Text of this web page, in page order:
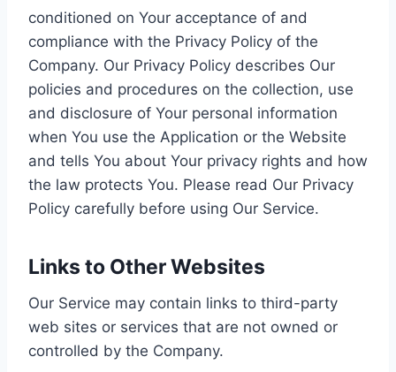
conditioned on Your acceptance of and
compliance with the Privacy Policy of the
Company. Our Privacy Policy describes Our
policies and procedures on the collection, use
and disclosure of Your personal information
when You use the Application or the Website
and tells You about Your privacy rights and how
the law protects You. Please read Our Privacy
Policy carefully before using Our Service.
Links to Other Websites
Our Service may contain links to third-party
web sites or services that are not owned or
controlled by the Company.